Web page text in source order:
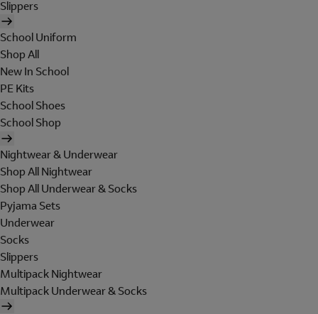
Slippers
School Uniform
Shop All
New In School
PE Kits
School Shoes
School Shop
Nightwear & Underwear
Shop All Nightwear
Shop All Underwear & Socks
Pyjama Sets
Underwear
Socks
Slippers
Multipack Nightwear
Multipack Underwear & Socks